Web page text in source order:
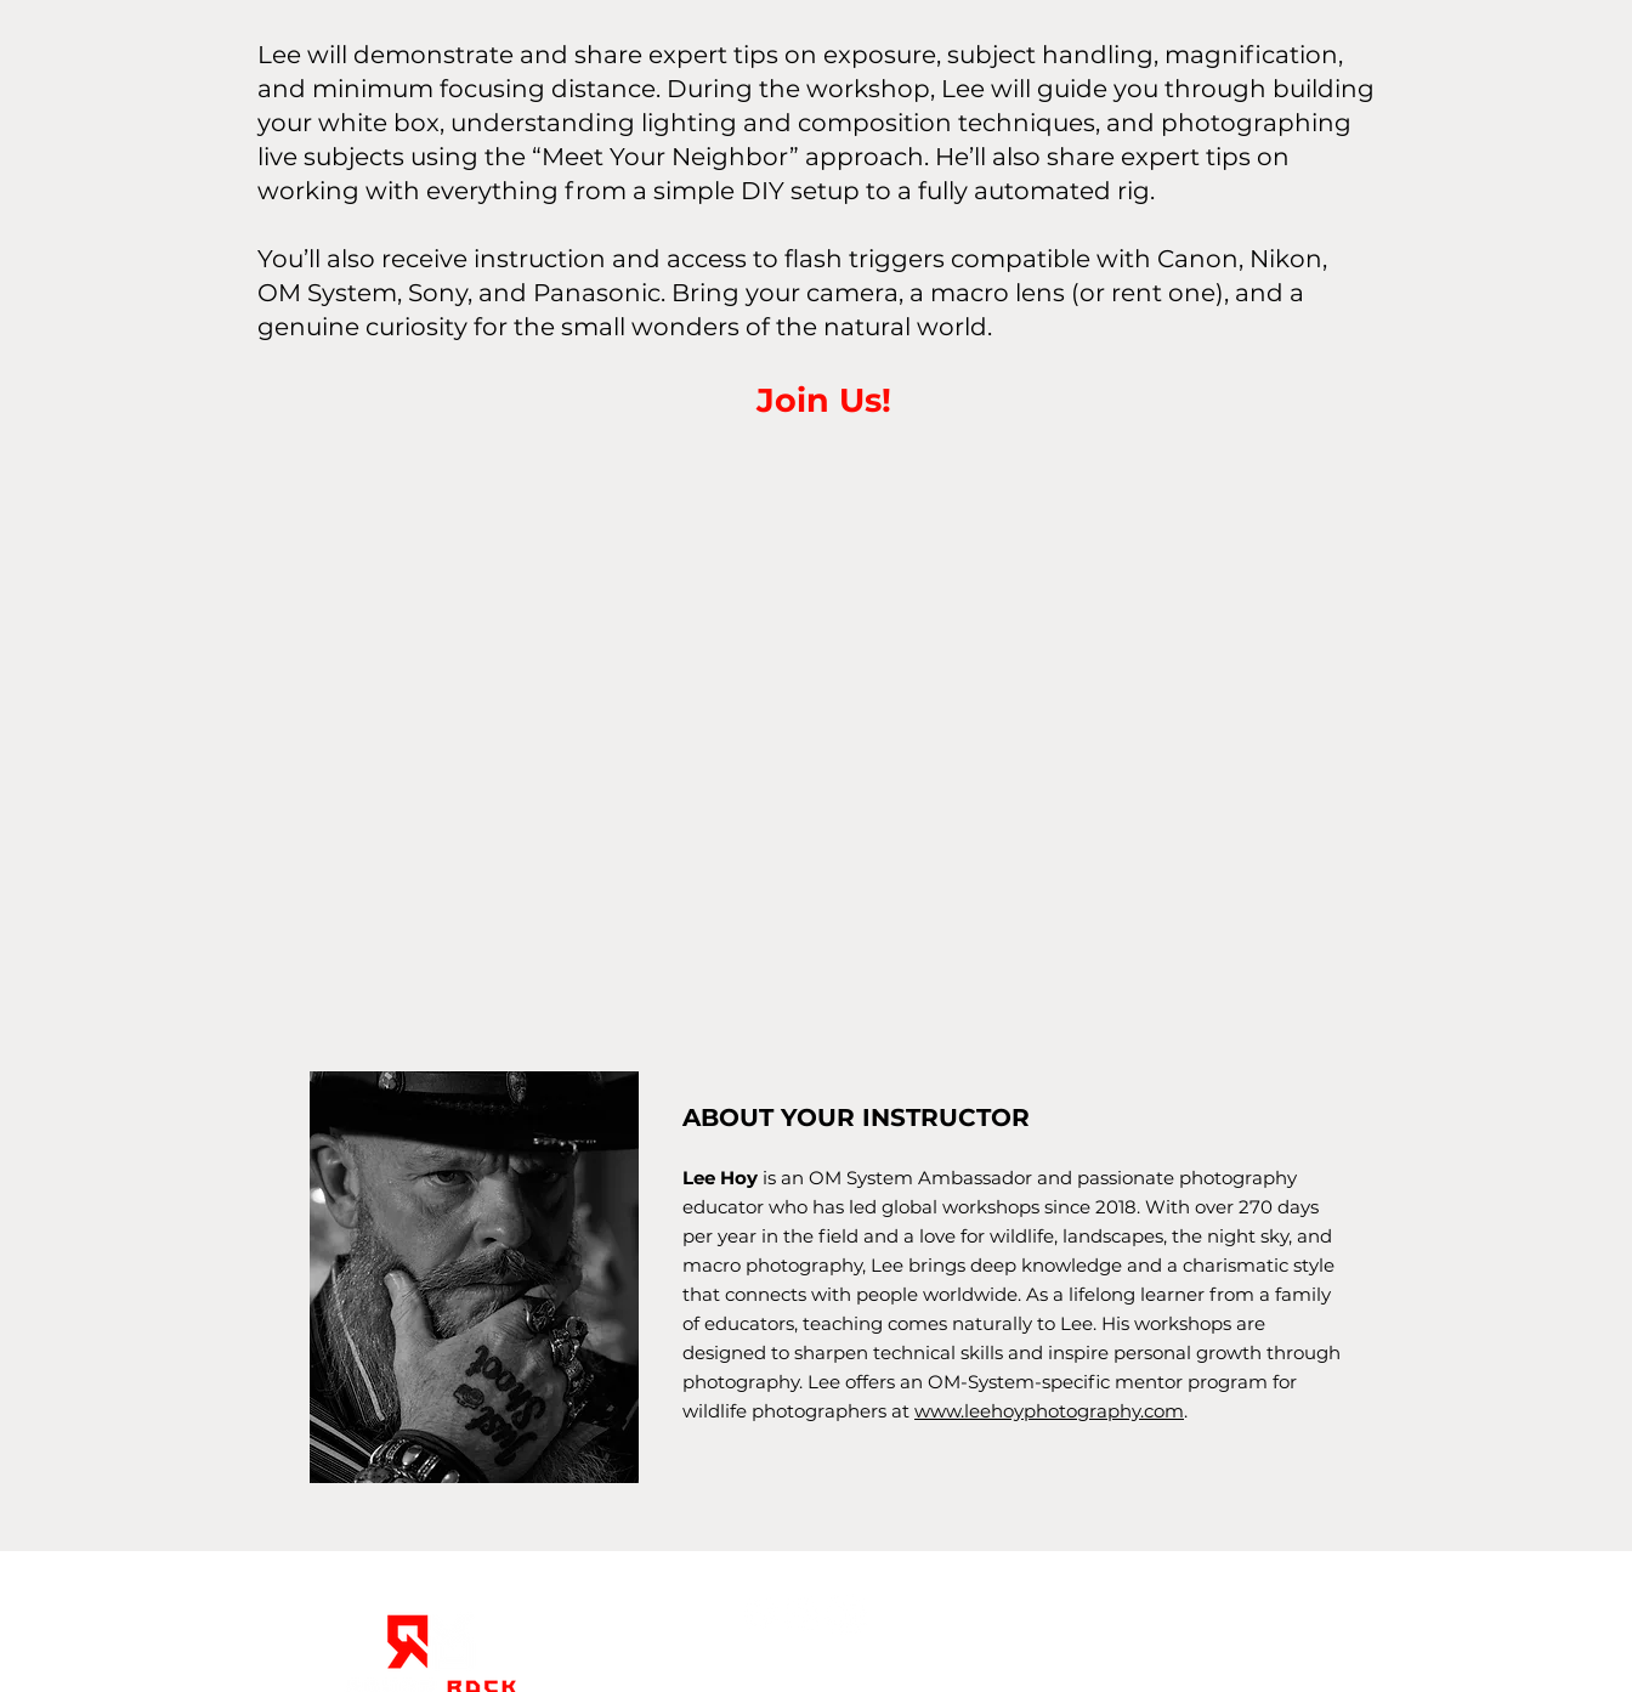
Lee will demonstrate and share expert tips on exposure, subject handling, magnification,
and minimum focusing distance. During the workshop, Lee will guide you through building
your white box, understanding lighting and composition techniques, and photographing
live subjects using the “Meet Your Neighbor” approach. He’ll also share expert tips on
working with everything from a simple DIY setup to a fully automated rig.
You’ll also receive instruction and access to flash triggers compatible with Canon, Nikon,
OM System, Sony, and Panasonic. Bring your camera, a macro lens (or rent one), and a
genuine curiosity for the small wonders of the natural world.
Join Us!
ABOUT YOUR INSTRUCTOR
Lee Hoy is an OM System Ambassador and passionate photography
educator who has led global workshops since 2018. With over 270 days
per year in the field and a love for wildlife, landscapes, the night sky, and
macro photography, Lee brings deep knowledge and a charismatic style
that connects with people worldwide. As a lifelong learner from a family
of educators, teaching comes naturally to Lee. His workshops are
designed to sharpen technical skills and inspire personal growth through
photography. Lee offers an OM-System-specific mentor program for
wildlife photographers at www.leehoyphotography.com.